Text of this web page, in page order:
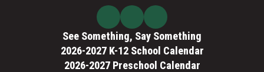
See Something, Say Something
2026-2027 K-12 School Calendar
2026-2027 Preschool Calendar